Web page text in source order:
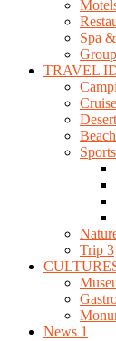
Spa
TRAVEL
Beach
Sports
Trip 3
News 1